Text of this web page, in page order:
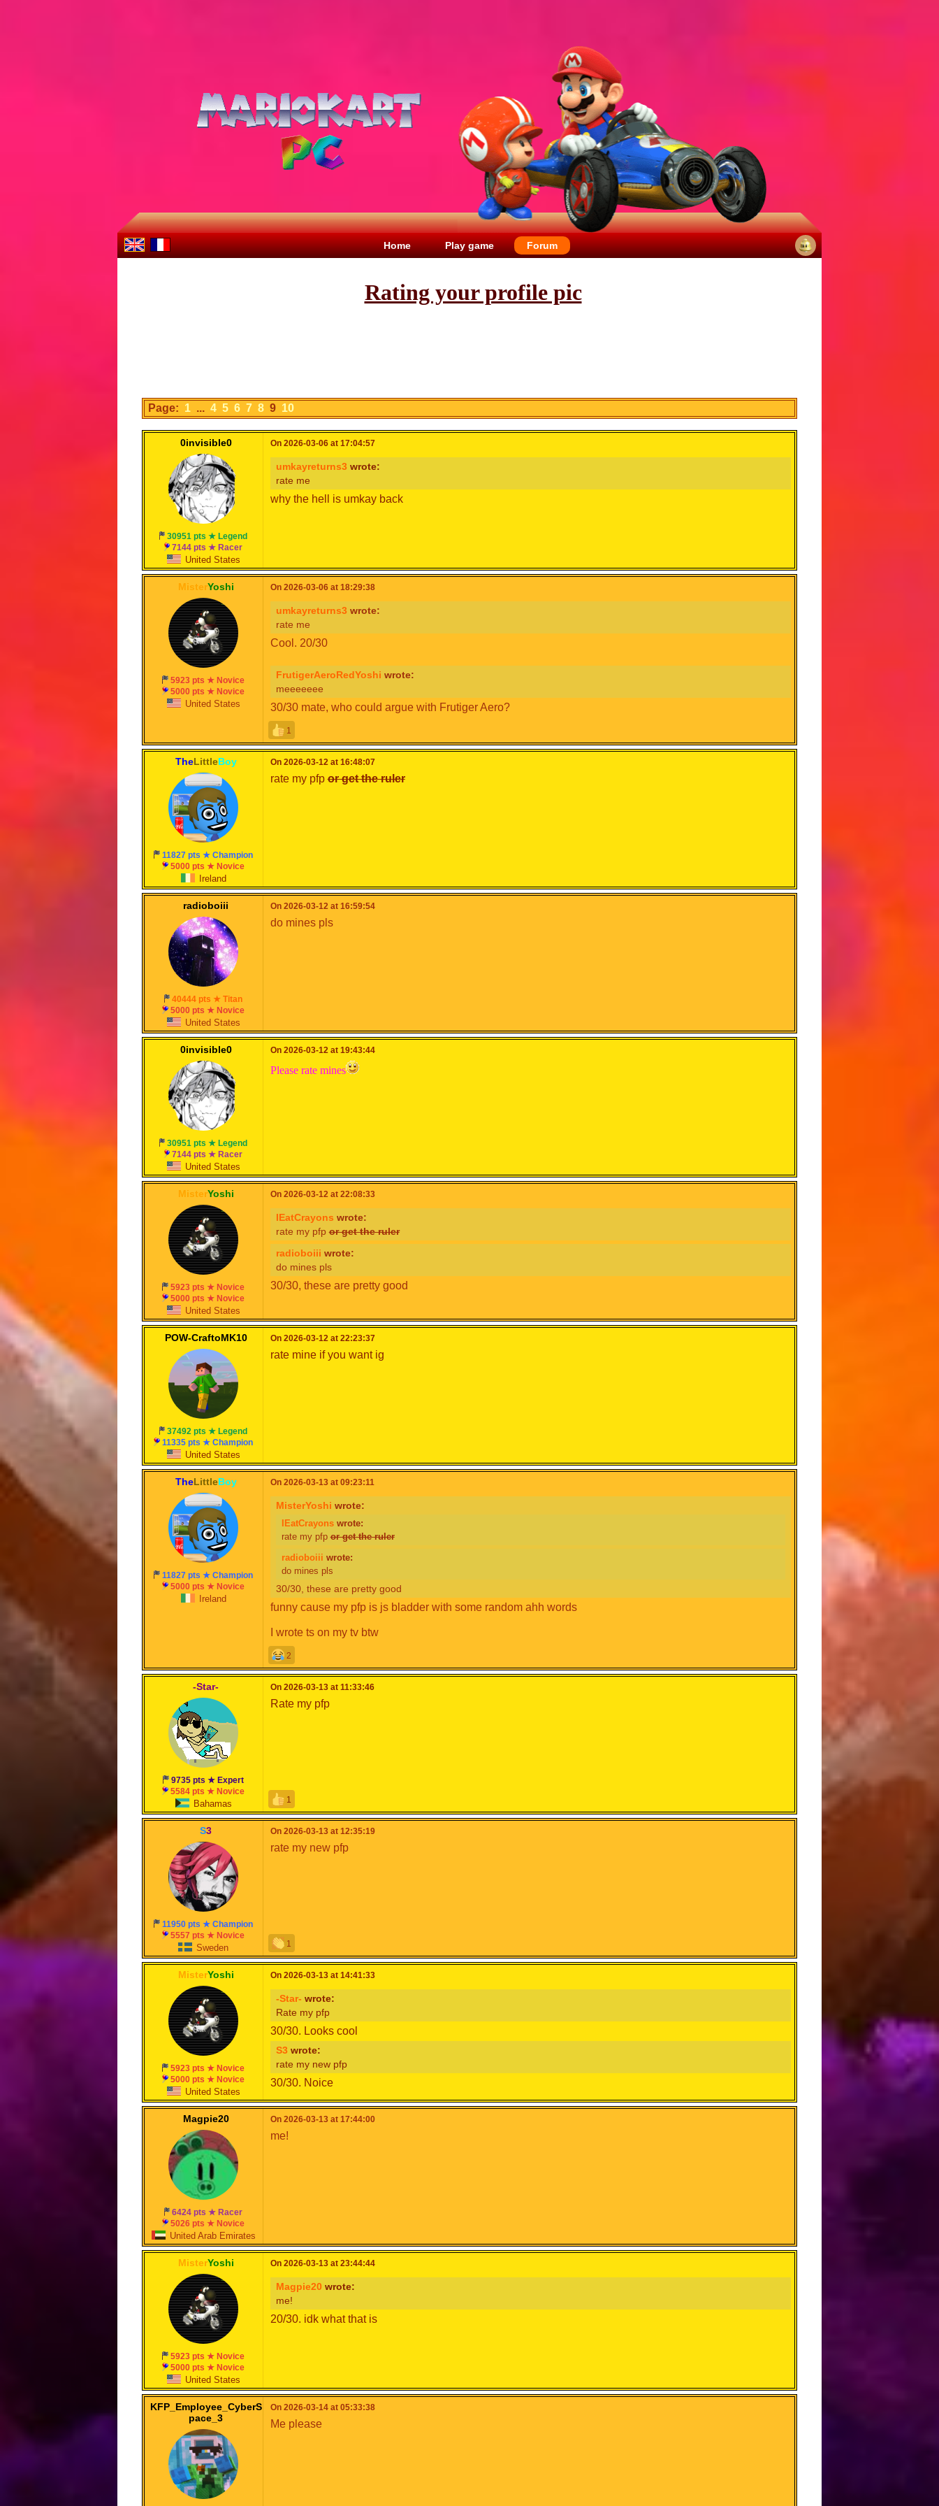
Home Play game Forum
Rating your profile pic
Page: 1 ... 4 5 6 7 8 9 10
0invisible0
30951 pts ★ Legend
7144 pts ★ Racer
United States
On 2026-03-06 at 17:04:57
umkayreturns3 wrote:
rate me
why the hell is umkay back
MisterYoshi
5923 pts ★ Novice
5000 pts ★ Novice
United States
On 2026-03-06 at 18:29:38
umkayreturns3 wrote:
rate me
Cool. 20/30
FrutigerAeroRedYoshi wrote:
meeeeeee
30/30 mate, who could argue with Frutiger Aero?
1
TheLittleBoy
11827 pts ★ Champion
5000 pts ★ Novice
Ireland
On 2026-03-12 at 16:48:07
rate my pfpor get the ruler
radioboiii
40444 pts ★ Titan
5000 pts ★ Novice
United States
On 2026-03-12 at 16:59:54
do mines pls
0invisible0
30951 pts ★ Legend
7144 pts ★ Racer
United States
On 2026-03-12 at 19:43:44
Please rate mines
MisterYoshi
5923 pts ★ Novice
5000 pts ★ Novice
United States
On 2026-03-12 at 22:08:33
IEatCrayons wrote:
rate my pfpor get the ruler
radioboiii wrote:
do mines pls
30/30, these are pretty good
POW-CraftoMK10
37492 pts ★ Legend
11335 pts ★ Champion
United States
On 2026-03-12 at 22:23:37
rate mine if you want ig
TheLittleBoy
11827 pts ★ Champion
5000 pts ★ Novice
Ireland
On 2026-03-13 at 09:23:11
MisterYoshi wrote:
IEatCrayonswrote:
rate my pfpor get the ruler
radioboiii wrote:
do mines pls
30/30, these are pretty good
funny cause my pfp is js bladder with some random ahh words
I wrote ts on my tv btw
2
-Star-
9735 pts ★ Expert
5584 pts ★ Novice
Bahamas
On 2026-03-13 at 11:33:46
Rate my pfp
1
S3
11950 pts ★ Champion
5557 pts ★ Novice
Sweden
On 2026-03-13 at 12:35:19
rate my new pfp
1
MisterYoshi
5923 pts ★ Novice
5000 pts ★ Novice
United States
On 2026-03-13 at 14:41:33
-Star- wrote:
Rate my pfp
30/30. Looks cool
S3 wrote:
rate my new pfp
30/30. Noice
Magpie20
6424 pts ★ Racer
5026 pts ★ Novice
United Arab Emirates
On 2026-03-13 at 17:44:00
me!
MisterYoshi
5923 pts ★ Novice
5000 pts ★ Novice
United States
On 2026-03-13 at 23:44:44
Magpie20 wrote:
me!
20/30. idk what that is
KFP_Employee_CyberS
pace_3
On 2026-03-14 at 05:33:38
Me please